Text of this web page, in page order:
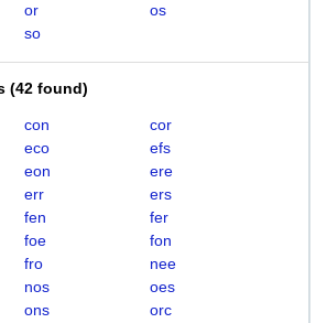
or
os
so
(42 found)
con
cor
eco
efs
eon
ere
err
ers
fen
fer
foe
fon
fro
nee
nos
oes
ons
orc